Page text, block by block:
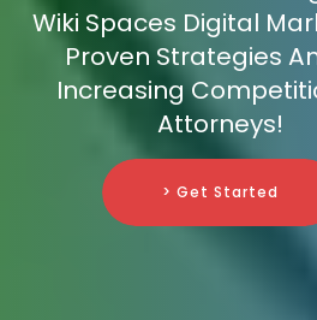
Wiki Spaces Digital
Proven Strategies
Increasing
Attorneys!
> Get Started